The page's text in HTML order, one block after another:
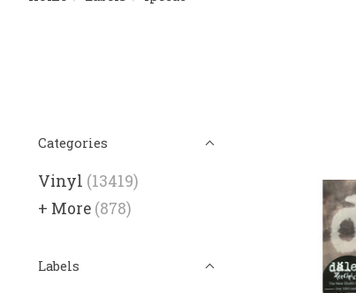
Categories
Vinyl (13419)
+ More (878)
Labels